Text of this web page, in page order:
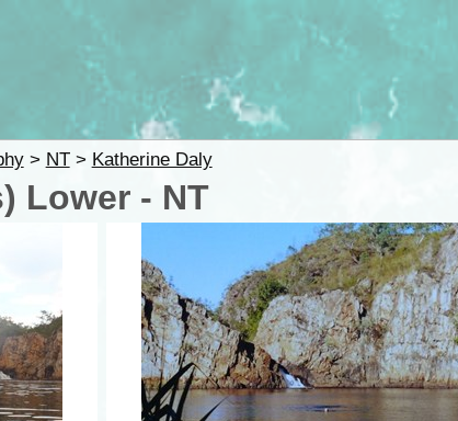
> NT> Katherine Daly
Lower - NT